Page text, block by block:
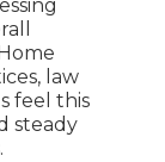
law
feel this
steady